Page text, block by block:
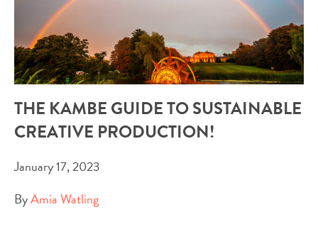
THE KAMBE GUIDE TO SUSTAINABLE
CREATIVE PRODUCTION!
January 17, 2023
ByAmia Watling